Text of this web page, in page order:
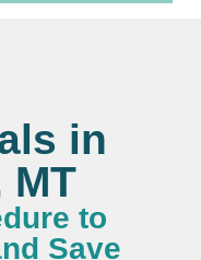
in
to
Save